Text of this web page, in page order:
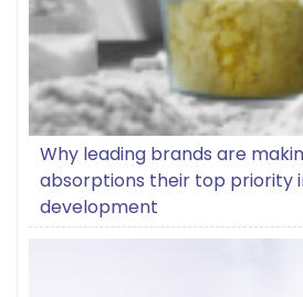
Why leading brands are
absorptions their top priority
development